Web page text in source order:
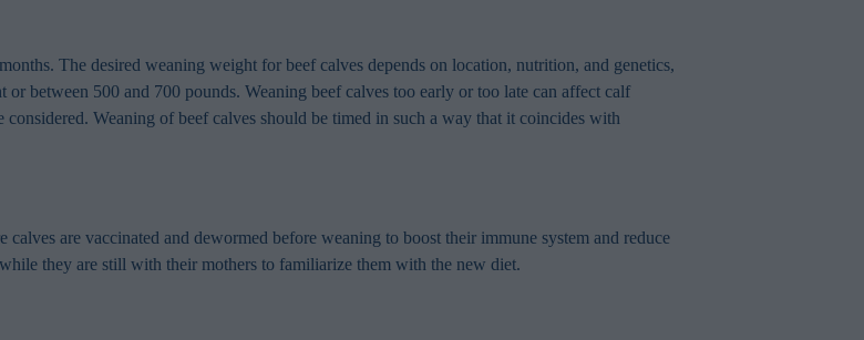
The desired weaning weight for beef calves depends on location, nutrition, and genetics,
between 500 and 700 pounds. Weaning beef calves too early or too late can affect calf
Weaning of beef calves should be timed in such a way that it coincides with
are vaccinated and dewormed before weaning to boost their immune system and reduce
they are still with their mothers to familiarize them with the new diet.